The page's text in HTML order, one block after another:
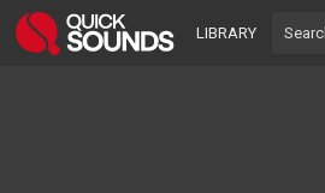
LIBRARY